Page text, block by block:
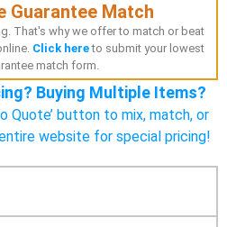
Guarantee Match
That's why we offer to match or beat
Click hereto submit your lowest
match form.
Buying Multiple Items?
Quote’ button to mix, match, or
website for special pricing!